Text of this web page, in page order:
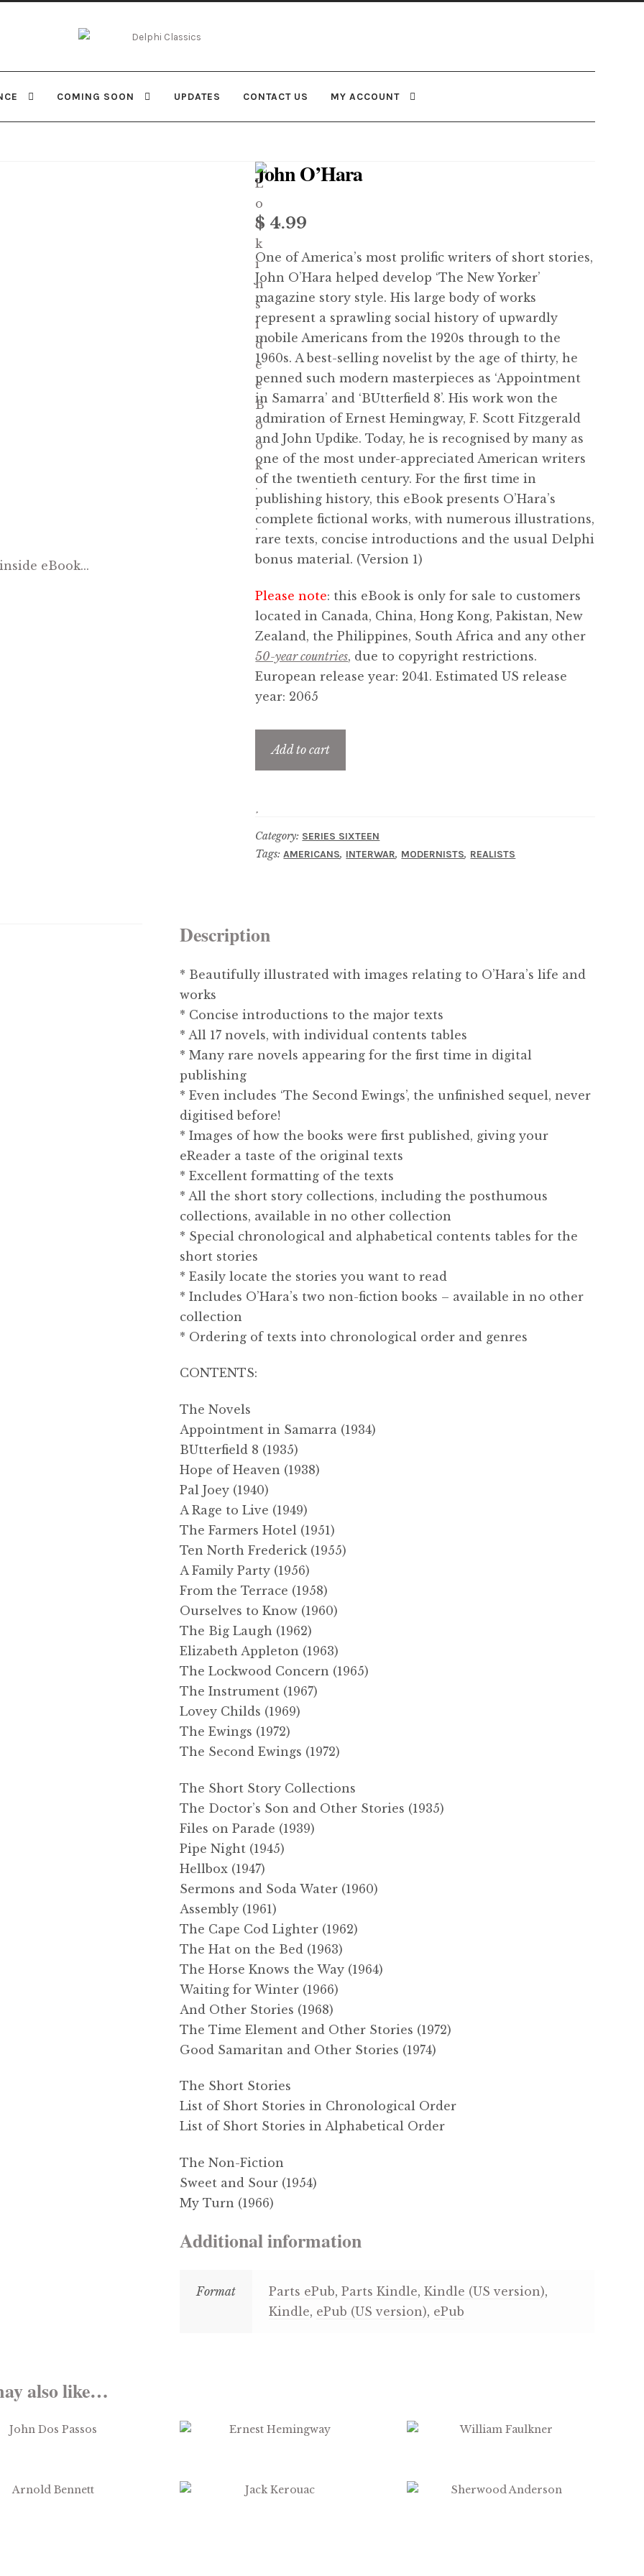
COMING SOON UPDATES CONTACT US MY ACCOUNT
John O’Hara
$ 4.99
One of America’s most prolific writers of short stories,
John O’Hara helped develop ‘The New Yorker’
magazine story style. His large body of works
represent a sprawling social history of upwardly
mobile Americans from the 1920s through to the
1960s. A best-selling novelist by the age of thirty, he
penned such modern masterpieces as ‘Appointment
in Samarra’ and ‘BUtterfield 8’. His work won the
admiration of Ernest Hemingway, F. Scott Fitzgerald
and John Updike. Today, he is recognised by many as
one of the most under-appreciated American writers
of the twentieth century. For the first time in
publishing history, this eBook presents O’Hara’s
complete fictional works, with numerous illustrations,
rare texts, concise introductions and the usual Delphi
bonus material. (Version 1)
Please note: this eBook is only for sale to customers
located in Canada, China, Hong Kong, Pakistan, New
Zealand, the Philippines, South Africa and any other
50-year countries, due to copyright restrictions.
European release year: 2041. Estimated US release
year: 2065
Add to cart
Category: SERIES SIXTEEN
Tags:AMERICANS, INTERWAR, MODERNISTS, REALISTS
Description
* Beautifully illustrated with images relating to O’Hara’s life and
works
* Concise introductions to the major texts
* All 17 novels, with individual contents tables
* Many rare novels appearing for the first time in digital
publishing
* Even includes ‘The Second Ewings’, the unfinished sequel, never
digitised before!
* Images of how the books were first published, giving your
eReader a taste of the original texts
* Excellent formatting of the texts
* All the short story collections, including the posthumous
collections, available in no other collection
* Special chronological and alphabetical contents tables for the
short stories
* Easily locate the stories you want to read
* Includes O’Hara’s two non-fiction books – available in no other
collection
* Ordering of texts into chronological order and genres
CONTENTS:
The Novels
Appointment in Samarra (1934)
BUtterfield 8 (1935)
Hope of Heaven (1938)
Pal Joey (1940)
A Rage to Live (1949)
The Farmers Hotel (1951)
Ten North Frederick (1955)
A Family Party (1956)
From the Terrace (1958)
Ourselves to Know (1960)
The Big Laugh (1962)
Elizabeth Appleton (1963)
The Lockwood Concern (1965)
The Instrument (1967)
Lovey Childs (1969)
The Ewings (1972)
The Second Ewings (1972)
The Short Story Collections
The Doctor’s Son and Other Stories (1935)
Files on Parade (1939)
Pipe Night (1945)
Hellbox (1947)
Sermons and Soda Water (1960)
Assembly (1961)
The Cape Cod Lighter (1962)
The Hat on the Bed (1963)
The Horse Knows the Way (1964)
Waiting for Winter (1966)
And Other Stories (1968)
The Time Element and Other Stories (1972)
Good Samaritan and Other Stories (1974)
The Short Stories
List of Short Stories in Chronological Order
List of Short Stories in Alphabetical Order
The Non-Fiction
Sweet and Sour (1954)
My Turn (1966)
Additional information
Format Parts ePub, Parts Kindle, Kindle (US version),
Kindle, ePub (US version), ePub
also like…